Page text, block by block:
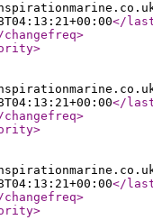
</
changefreq>
>
</
changefreq>
>
</
changefreq>
>